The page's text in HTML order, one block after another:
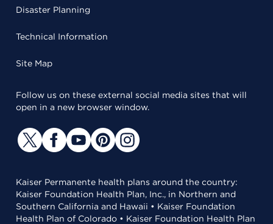
Disaster Planning
Technical Information
Site Map
Follow us on these external social media sites that will
open in a new browser window.
Kaiser Permanente health plans around the country:
Kaiser Foundation Health Plan, Inc., in Northern and
Southern California and Hawaii • Kaiser Foundation
Health Plan of Colorado • Kaiser Foundation Health Plan